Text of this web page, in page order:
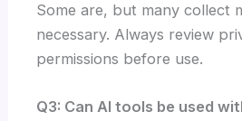
Some are, but many collect
necessary. Always review
permissions before use.
Q3: Can AI tools be used